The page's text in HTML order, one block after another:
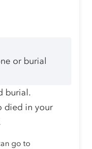
or burial
burial.
died in your
go to